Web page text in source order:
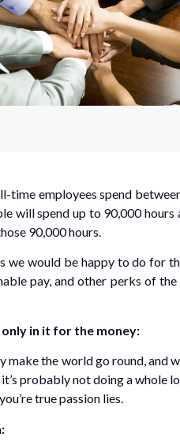
time employees spend
will spend up to 90,000
90,000 hours.
we would be happy to do for
pay, and other perks of
in it for the money:
make the world go round, and
probably not doing a whole
true passion lies.